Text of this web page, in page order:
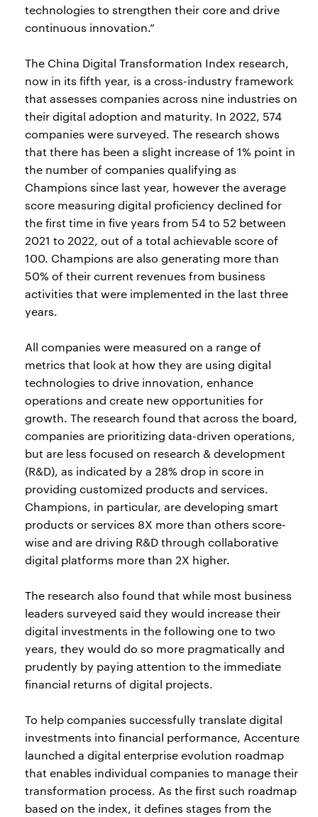
technologies to strengthen their core and drive
continuous innovation.”
The China Digital Transformation Index research,
now in its fifth year, is a cross-industry framework
that assesses companies across nine industries on
their digital adoption and maturity. In 2022, 574
companies were surveyed. The research shows
that there has been a slight increase of 1% point in
the number of companies qualifying as
Champions since last year, however the average
score measuring digital proficiency declined for
the first time in five years from 54 to 52 between
2021 to 2022, out of a total achievable score of
100. Champions are also generating more than
50% of their current revenues from business
activities that were implemented in the last three
years.
All companies were measured on a range of
metrics that look at how they are using digital
technologies to drive innovation, enhance
operations and create new opportunities for
growth. The research found that across the board,
companies are prioritizing data-driven operations,
but are less focused on research & development
(R&D), as indicated by a 28% drop in score in
providing customized products and services.
Champions, in particular, are developing smart
products or services 8X more than others score-
wise and are driving R&D through collaborative
digital platforms more than 2X higher.
The research also found that while most business
leaders surveyed said they would increase their
digital investments in the following one to two
years, they would do so more pragmatically and
prudently by paying attention to the immediate
financial returns of digital projects.
To help companies successfully translate digital
investments into financial performance, Accenture
launched a digital enterprise evolution roadmap
that enables individual companies to manage their
transformation process. As the first such roadmap
based on the index, it defines stages from the